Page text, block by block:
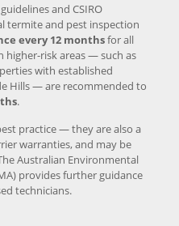
and CSIRO
termite and pest inspection
every 12 monthsfor all
higher-risk areas — such as
with established
Hills — are recommended to
.
practice — they are also a
warranties, and may be
Australian Environmental
provides further guidance
technicians.